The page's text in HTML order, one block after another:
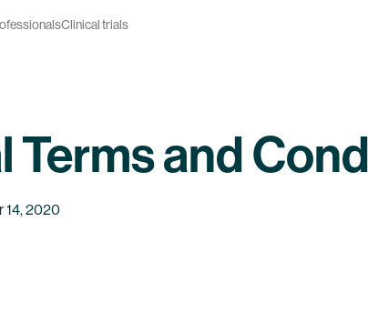
Clinical trials
Terms and
14, 2020